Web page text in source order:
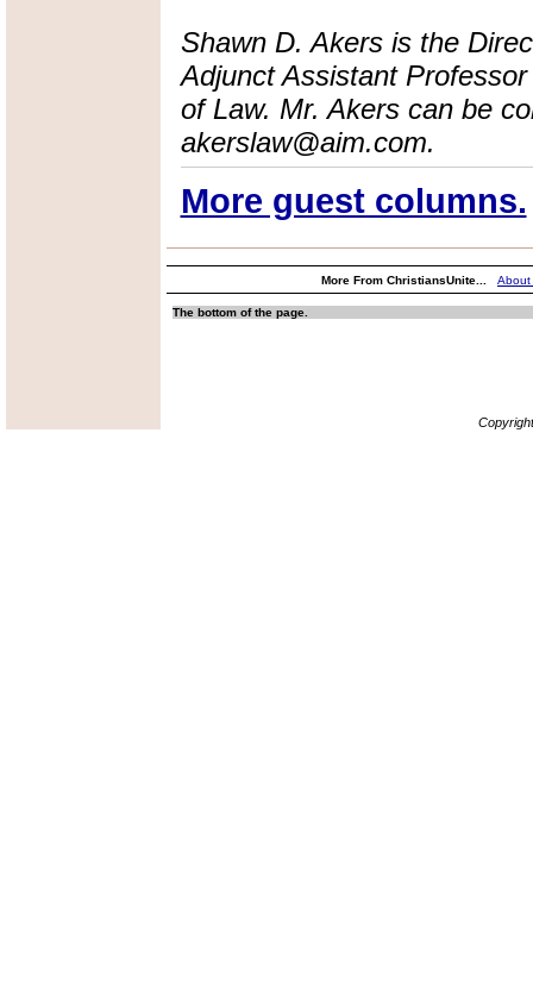
Shawn D. Akers is the
Adjunct Assistant
of Law. Mr. Akers can be
akerslaw@aim.com.
More guest columns.
More From ChristiansUnite... About
The bottom of the page.